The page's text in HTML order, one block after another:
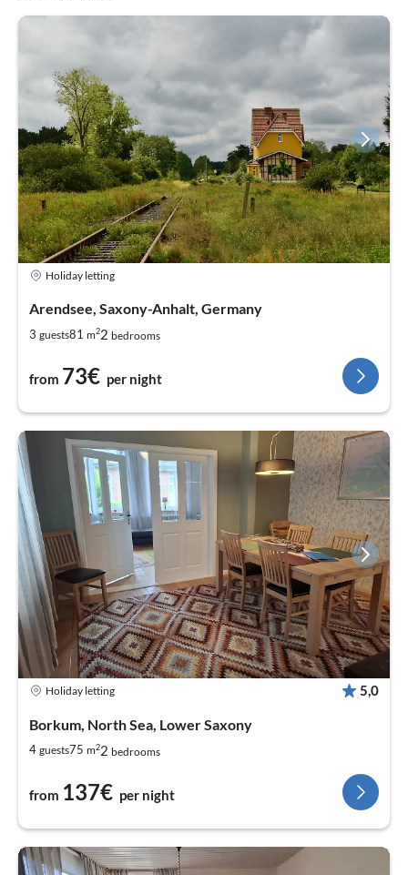
Holiday letting
Arendsee, Saxony-Anhalt, Germany
3 guests81 m22 bedrooms
from 73€ per night
Holiday letting 5,0
Borkum, North Sea, Lower Saxony
4 guests75 m22 bedrooms
from 137€ per night